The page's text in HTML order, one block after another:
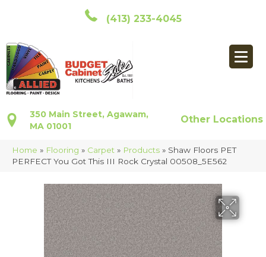
(413) 233-4045
350 Main Street, Agawam,
MA 01001
Other Locations
Home » Flooring » Carpet » Products » Shaw Floors PET
PERFECT You Got This III Rock Crystal 00508_5E562